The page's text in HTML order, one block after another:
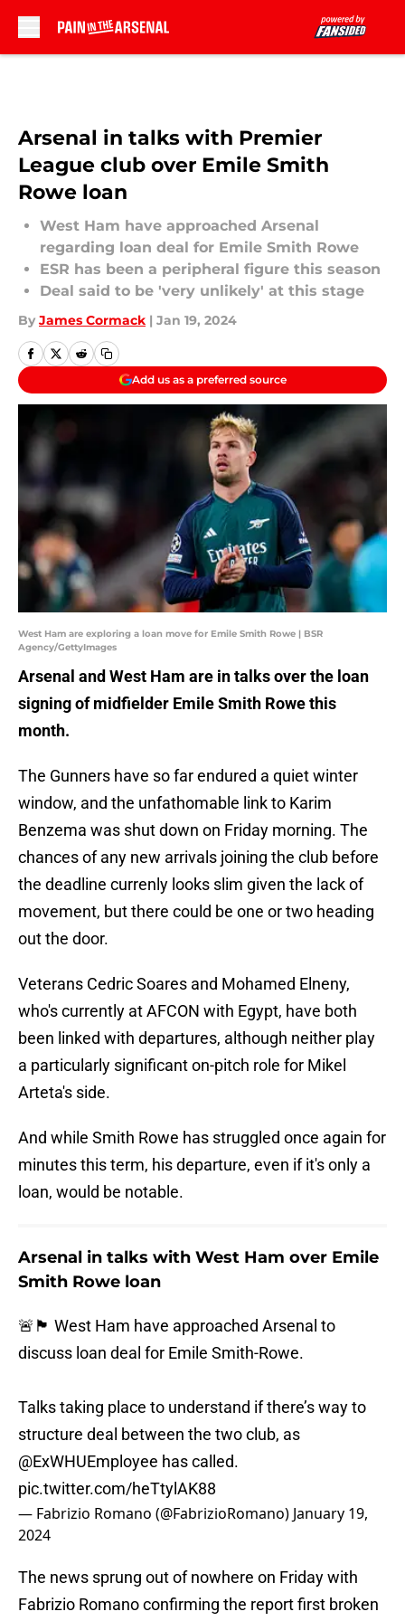
Arsenal in talks with Premier
League club over Emile Smith
Rowe loan
West Ham have approached Arsenal
regarding loan deal for Emile Smith Rowe
ESR has been a peripheral figure this season
Deal said to be 'very unlikely' at this stage
By James Cormack | Jan 19, 2024
Add us as a preferred source
West Ham are exploring a loan move for Emile Smith Rowe | BSR
Agency/GettyImages
Arsenal and West Ham are in talks over the loan
signing of midfielder Emile Smith Rowe this
month.
The Gunners have so far endured a quiet winter
window, and the unfathomable link to Karim
Benzema was shut down on Friday morning. The
chances of any new arrivals joining the club before
the deadline currenly looks slim given the lack of
movement, but there could be one or two heading
out the door.
Veterans Cedric Soares and Mohamed Elneny,
who's currently at AFCON with Egypt, have both
been linked with departures, although neither play
a particularly significant on-pitch role for Mikel
Arteta's side.
And while Smith Rowe has struggled once again for
minutes this term, his departure, even if it's only a
loan, would be notable.
Arsenal in talks with West Ham over Emile
Smith Rowe loan
🚨🏴󠁧󠁢󠁥󠁮󠁧󠁿 West Ham have approached Arsenal to
discuss loan deal for Emile Smith-Rowe.
Talks taking place to understand if there’s way to
structure deal between the two club, as
@ExWHUEmployee has called.
pic.twitter.com/heTtylAK88
— Fabrizio Romano (@FabrizioRomano) January 19,
2024
The news sprung out of nowhere on Friday with
Fabrizio Romano confirming the report first broken